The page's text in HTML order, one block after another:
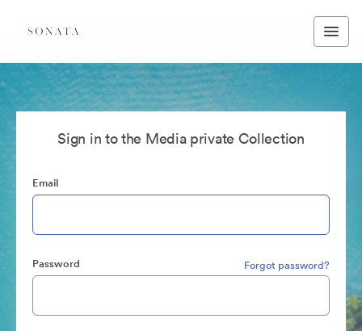
Sign in to the Media private Collection
Email
Password Forgot password?